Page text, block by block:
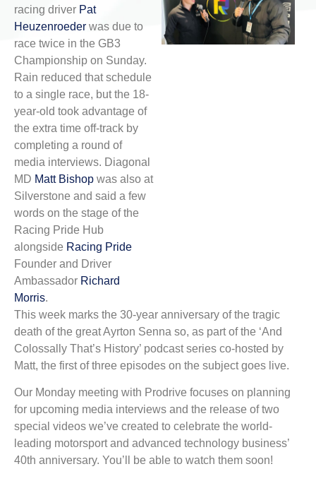
racing driver Pat
Heuzenroeder was due to
race twice in the GB3
Championship on Sunday.
Rain reduced that schedule
to a single race, but the 18-
year-old took advantage of
the extra time off-track by
completing a round of
media interviews. Diagonal
MD Matt Bishop was also at
Silverstone and said a few
words on the stage of the
Racing Pride Hub
alongside Racing Pride
Founder and Driver
Ambassador Richard
Morris.
This week marks the 30-year anniversary of the tragic
death of the great Ayrton Senna so, as part of the ‘And
Colossally That’s History’ podcast series co-hosted by
Matt, the first of three episodes on the subject goes live.
Our Monday meeting with Prodrive focuses on planning
for upcoming media interviews and the release of two
special videos we’ve created to celebrate the world-
leading motorsport and advanced technology business’
40th anniversary. You’ll be able to watch them soon!